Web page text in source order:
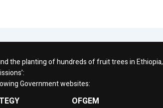
the planting of hundreds of fruit trees in Ethiopia,
Government websites:
OFGEM